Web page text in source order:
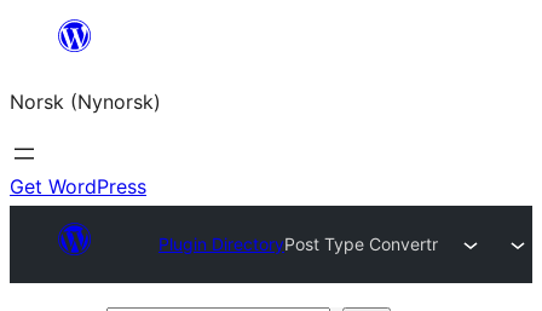
content
Norsk (Nynorsk)
Get WordPress
Plugin DirectoryPost Type Convertr